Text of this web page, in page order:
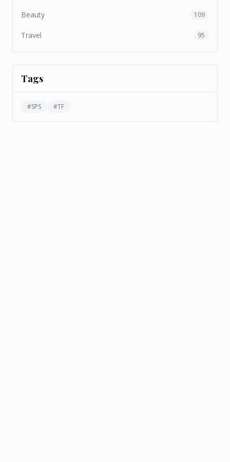
Beauty 109
Travel 95
Tags
#SPS #TF